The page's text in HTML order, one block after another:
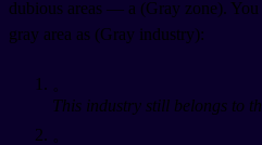
dubious areas — a (Gray zone).
gray area as (Gray industry):
。
This industry still belongs to
。